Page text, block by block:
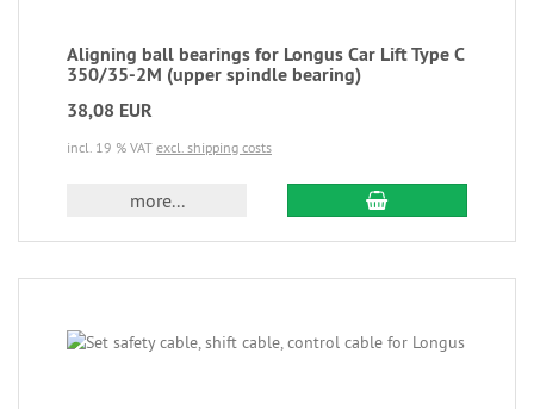
Aligning ball bearings for Longus Car Lift Type C
350/35-2M (upper spindle bearing)
38,08 EUR
incl. 19 % VAT excl. shipping costs
more...